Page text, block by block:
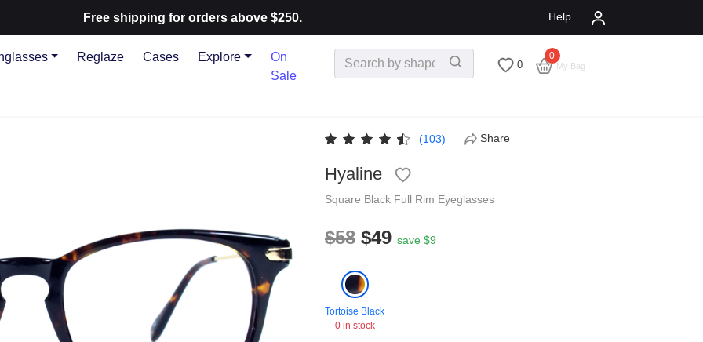
Free shipping for orders above $250. Help
Reglaze Cases Explore
On
Sale
0
0
My Bag
(103) Share
Hyaline
Square Black Full Rim Eyeglasses
$58 $49 save $9
Tortoise Black
0 in stock